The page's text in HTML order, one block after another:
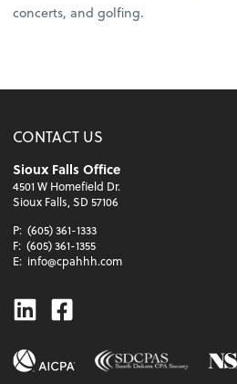
concerts, and golfing.
CONTACT US
Sioux Falls Office
4501 W Homefield Dr.
Sioux Falls, SD 57106
P: (605) 361-1333
F: (605) 361-1355
E: info@cpahhh.com
LinkedinFacebook